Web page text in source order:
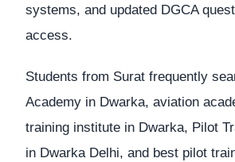
systems, and updated DGCA
access.
Students from Surat frequently
Academy in Dwarka, aviation
training institute in Dwarka, Pilot
in Dwarka Delhi, and best pilot